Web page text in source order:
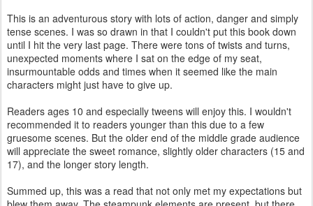
This is an adventurous story with lots of action, danger and simply
tense scenes. I was so drawn in that I couldn't put this book down
until I hit the very last page. There were tons of twists and turns,
unexpected moments where I sat on the edge of my seat,
insurmountable odds and times when it seemed like the main
characters might just have to give up.
Readers ages 10 and especially tweens will enjoy this. I wouldn't
recommended it to readers younger than this due to a few
gruesome scenes. But the older end of the middle grade audience
will appreciate the sweet romance, slightly older characters (15 and
17), and the longer story length.
Summed up, this was a read that not only met my expectations but